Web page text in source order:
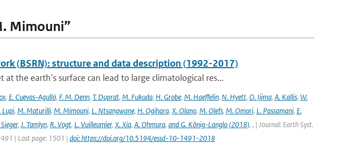
Mimouni”
(BSRN): structure and data description (1992-2017)
the earth's surface can lead to large climatological res...
, E. Cuevas-Agulló, F. M. Denn, T. Duprat, M. Fukuda, H. Grobe, M. Haeffelin, N. Hyett, O. Ijima, A. Kallis, W.
Lupi, M. Maturilli, M. Mimouni, L. Ntsangwane, H. Ogihara, X. Olano, M. Olefs, M. Omori, L. Passamani, E.
, J. Tamlyn, R. Vogt, L. Vuilleumier, X. Xia, A. Ohmura, and G. König-Langlo (2018), , | Journal: Earth Syst.
| Last page: 1501 | doi: https://doi.org/10.5194/essd-10-1491-2018